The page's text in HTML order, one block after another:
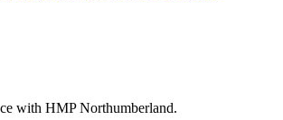
with HMP Northumberland.